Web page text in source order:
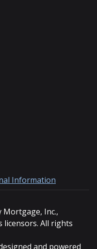
Information
Inc.,
licensors. All rights
and powered